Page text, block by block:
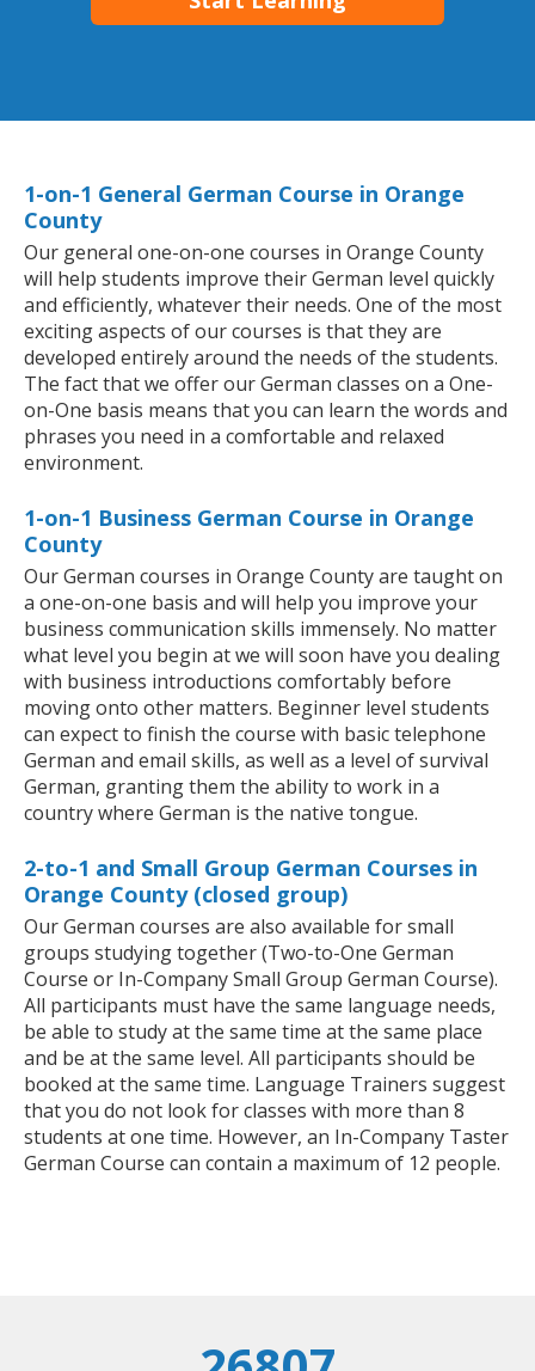
1-on-1 General German Course in Orange
County
Our general one-on-one courses in Orange County
will help students improve their German level quickly
and efficiently, whatever their needs. One of the most
exciting aspects of our courses is that they are
developed entirely around the needs of the students.
The fact that we offer our German classes on a One-
on-One basis means that you can learn the words and
phrases you need in a comfortable and relaxed
environment.
1-on-1 Business German Course in Orange
County
Our German courses in Orange County are taught on
a one-on-one basis and will help you improve your
business communication skills immensely. No matter
what level you begin at we will soon have you dealing
with business introductions comfortably before
moving onto other matters. Beginner level students
can expect to finish the course with basic telephone
German and email skills, as well as a level of survival
German, granting them the ability to work in a
country where German is the native tongue.
2-to-1 and Small Group German Courses in
Orange County (closed group)
Our German courses are also available for small
groups studying together (Two-to-One German
Course or In-Company Small Group German Course).
All participants must have the same language needs,
be able to study at the same time at the same place
and be at the same level. All participants should be
booked at the same time. Language Trainers suggest
that you do not look for classes with more than 8
students at one time. However, an In-Company Taster
German Course can contain a maximum of 12 people.